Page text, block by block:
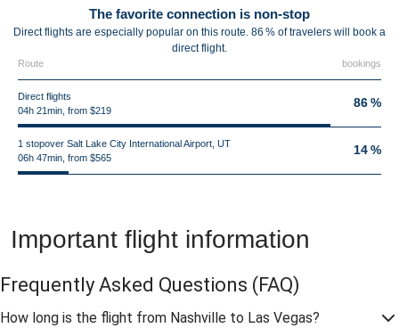
The favorite connection is non-stop
Direct flights are especially popular on this route. 86 % of travelers will book a
direct flight.
Route bookings
Direct flights
04h 21min, from $219
86 %
1 stopover Salt Lake City International Airport, UT
06h 47min, from $565
14 %
Important flight information
Frequently Asked Questions (FAQ)
How long is the flight from Nashville to Las Vegas?